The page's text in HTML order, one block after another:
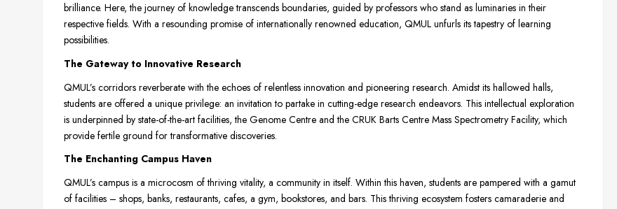
brilliance. Here, the journey of knowledge transcends boundaries, guided by professors who stand as luminaries in their
respective fields. With a resounding promise of internationally renowned education, QMUL unfurls its tapestry of learning
possibilities.
The Gateway to Innovative Research
QMUL’s corridors reverberate with the echoes of relentless innovation and pioneering research. Amidst its hallowed halls,
students are offered a unique privilege: an invitation to partake in cutting-edge research endeavors. This intellectual exploration
is underpinned by state-of-the-art facilities, the Genome Centre and the CRUK Barts Centre Mass Spectrometry Facility, which
provide fertile ground for transformative discoveries.
The Enchanting Campus Haven
QMUL’s campus is a microcosm of thriving vitality, a community in itself. Within this haven, students are pampered with a gamut
of facilities – shops, banks, restaurants, cafes, a gym, bookstores, and bars. This thriving ecosystem fosters camaraderie and